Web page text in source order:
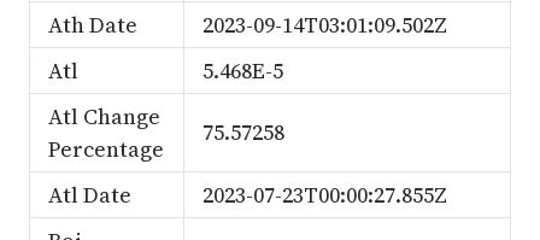
Ath Date
2023-09-14T03:01:09.502Z
Atl
5.468E-5
Atl Change
Percentage
75.57258
Atl Date
2023-07-23T00:00:27.855Z